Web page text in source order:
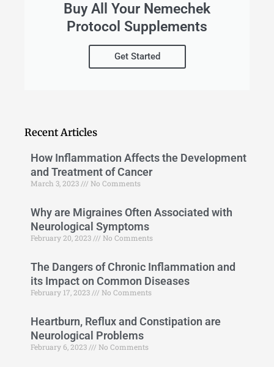
Buy All Your Nemechek
Protocol Supplements
Get Started
Recent Articles
How Inflammation Affects the Development
and Treatment of Cancer
March 3, 2023 No Comments
Why are Migraines Often Associated with
Neurological Symptoms
February 20, 2023 No Comments
The Dangers of Chronic Inflammation and
its Impact on Common Diseases
February 17, 2023 No Comments
Heartburn, Reflux and Constipation are
Neurological Problems
February 6, 2023 No Comments